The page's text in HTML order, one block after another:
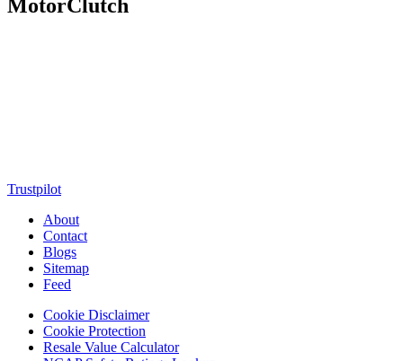
MotorClutch
Trustpilot
About
Contact
Blogs
Sitemap
Feed
Cookie Disclaimer
Cookie Protection
Resale Value Calculator